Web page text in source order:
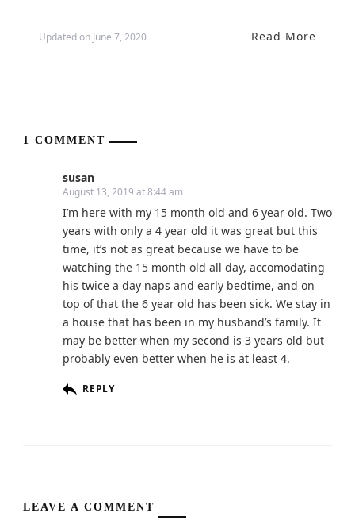
Updated on June 7, 2020 Read More
1 COMMENT
susan
August 13, 2019 at 8:44 am
I’m here with my 15 month old and 6 year old. Two
years with only a 4 year old it was great but this
time, it’s not as great because we have to be
watching the 15 month old all day, accomodating
his twice a day naps and early bedtime, and on
top of that the 6 year old has been sick. We stay in
a house that has been in my husband’s family. It
may be better when my second is 3 years old but
probably even better when he is at least 4.
REPLY
LEAVE A COMMENT